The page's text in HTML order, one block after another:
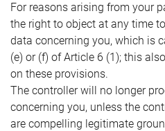
For reasons arising from your
the right to object at any time
data concerning you, which is
(e) or (f) of Article 6 (1); this
on these provisions.
The controller will no longer
concerning you, unless the
are compelling legitimate